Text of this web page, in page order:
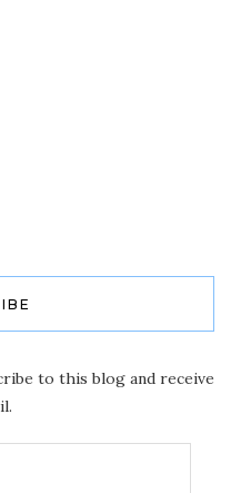
to this blog and receive